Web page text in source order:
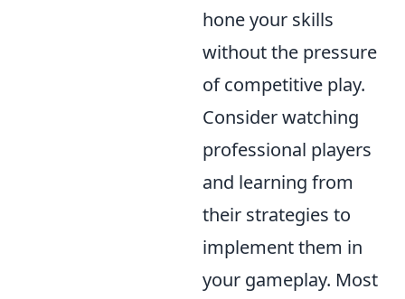
hone your skills
without the pressure
of competitive play.
Consider watching
professional players
and learning from
their strategies to
implement them in
your gameplay. Most